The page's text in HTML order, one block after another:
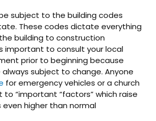
subject to the building codes
These codes dictate everything
building to construction
important to consult your local
prior to beginning because
subject to change. Anyone
for emergency vehicles or a church
“important “factors” which raise
higher than normal